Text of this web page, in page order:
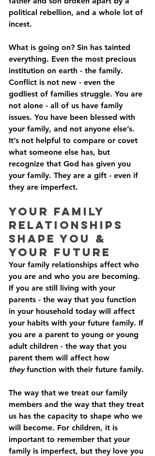
political rebellion, and a whole lot of
incest.
What is going on? Sin has tainted
everything. Even the most precious
institution on earth - the family.
Conflict is not new - even the
godliest of families struggle. You are
not alone - all of us have family
issues. You have been blessed with
your family, and not anyone else’s.
It’s not helpful to compare or covet
what someone else has, but
recognize that God has given you
your family. They are a gift - even if
they are imperfect.
Your Family
Relationships
Shape You &
Your Future
Your family relationships affect who
you are and who you are becoming.
If you are still living with your
parents - the way that you function
in your household today will affect
your habits with your future family. If
you are a parent to young or young
adult children - the way that you
parent them will affect how
they function with their future family.
The way that we treat our family
members and the way that they treat
us has the capacity to shape who we
will become. For children, it is
important to remember that your
family is imperfect, but they love you